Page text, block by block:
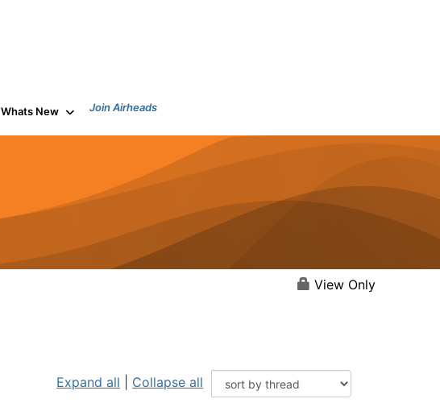
Whats New Join Airheads
View Only
Expand all Collapse all